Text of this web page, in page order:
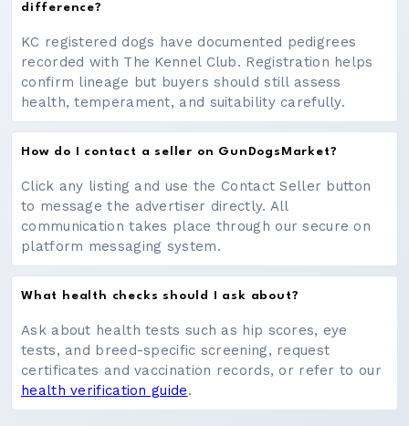
difference?
KC registered dogs have documented pedigrees
recorded with The Kennel Club. Registration helps
confirm lineage but buyers should still assess
health, temperament, and suitability carefully.
How do I contact a seller on GunDogsMarket?
Click any listing and use the Contact Seller button
to message the advertiser directly. All
communication takes place through our secure on
platform messaging system.
What health checks should I ask about?
Ask about health tests such as hip scores, eye
tests, and breed-specific screening, request
certificates and vaccination records, or refer to our
health verification guide.